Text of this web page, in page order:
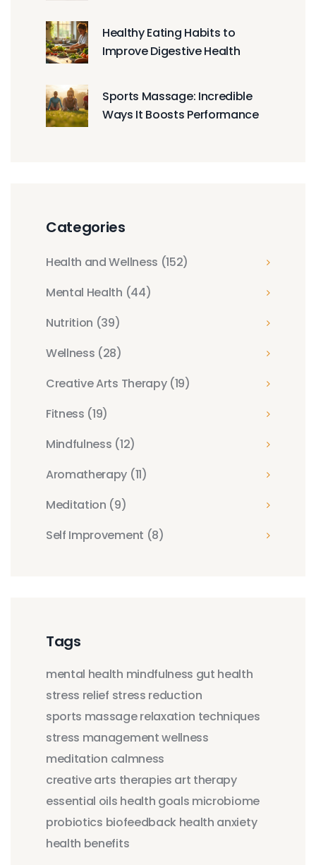
Healthy Eating Habits to
Improve Digestive Health
Sports Massage: Incredible
Ways It Boosts Performance
Categories
Health and Wellness (152)
Mental Health (44)
Nutrition (39)
Wellness (28)
Creative Arts Therapy (19)
Fitness (19)
Mindfulness (12)
Aromatherapy (11)
Meditation (9)
Self Improvement (8)
Tags
mental health mindfulness gut health
stress relief stress reduction
sports massagerelaxation techniques
stress managementwellness
meditation calmness
creative arts therapies art therapy
essential oils health goals microbiome
probiotics biofeedback health anxiety
health benefits